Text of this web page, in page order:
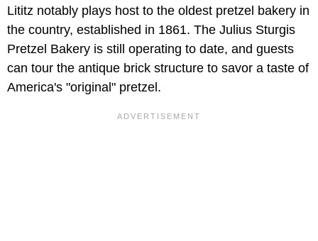
Lititz notably plays host to the oldest pretzel bakery in
the country, established in 1861. The Julius Sturgis
Pretzel Bakery is still operating to date, and guests
can tour the antique brick structure to savor a taste of
America's "original" pretzel.